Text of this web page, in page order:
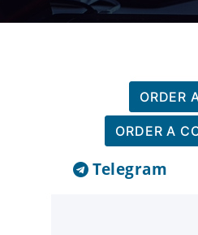
ORDER
ORDER A
Telegram